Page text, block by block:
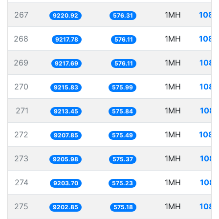
267 9220.92 576.31 1MH
268 9217.78 576.11 1MH
269 9217.69 576.11 1MH
270 9215.83 575.99 1MH
271 9213.45 575.84 1MH
272 9207.85 575.49 1MH
273 9205.98 575.37 1MH
274 9203.70 575.23 1MH
275 9202.85 575.18 1MH